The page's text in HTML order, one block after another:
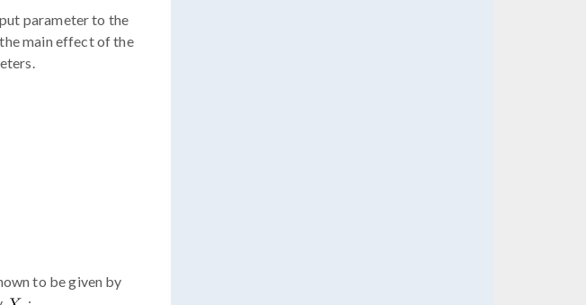
parameter to the
main effect of the
to be given by